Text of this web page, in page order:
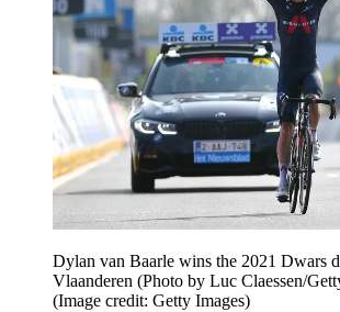
Dylan van Baarle wins the 2021 Dwars
Vlaanderen (Photo by Luc Claessen/
(Image credit: Getty Images)